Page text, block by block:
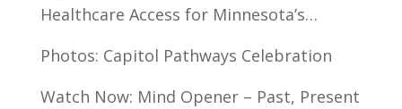
Healthcare Access for Minnesota’s
Photos: Capitol Pathways Celebration
Watch Now: Mind Opener – Past, Present